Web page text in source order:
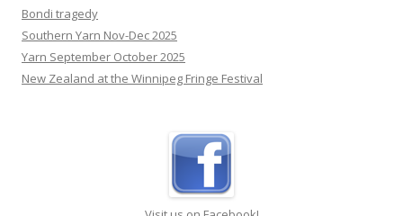
Southern Yarn Nov-Dec 2025
Yarn September October 2025
New Zealand at the Winnipeg Fringe Festival
Visit us on Facebook!